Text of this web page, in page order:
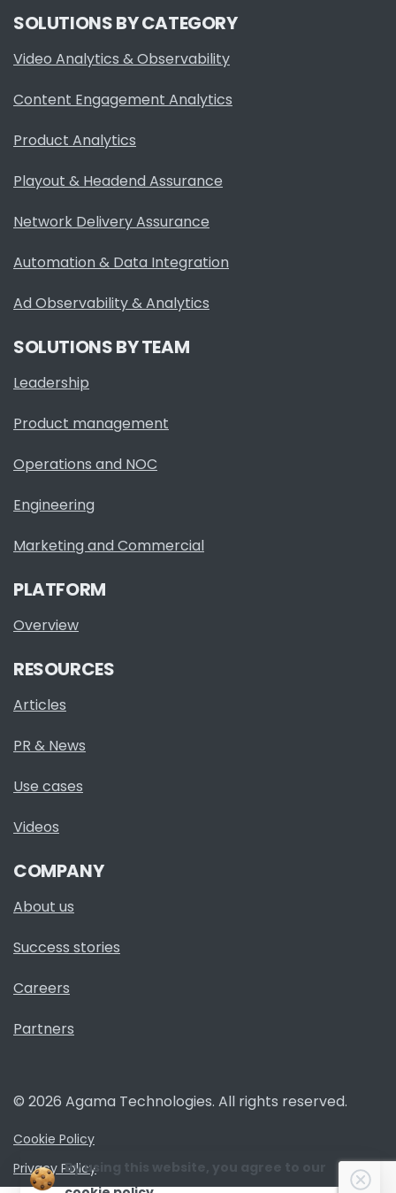
SOLUTIONS BY CATEGORY
Video Analytics & Observability
Content Engagement Analytics
Product Analytics
Playout & Headend Assurance
Network Delivery Assurance
Automation & Data Integration
Ad Observability & Analytics
SOLUTIONS BY TEAM
Leadership
Product management
Operations and NOC
Engineering
Marketing and Commercial
PLATFORM
Overview
RESOURCES
Articles
PR & News
Use cases
Videos
COMPANY
About us
Success stories
Careers
Partners
© 2026 Agama Technologies. All rights reserved.
Cookie Policy
Privacy PolicyBy using this website, you agree to our